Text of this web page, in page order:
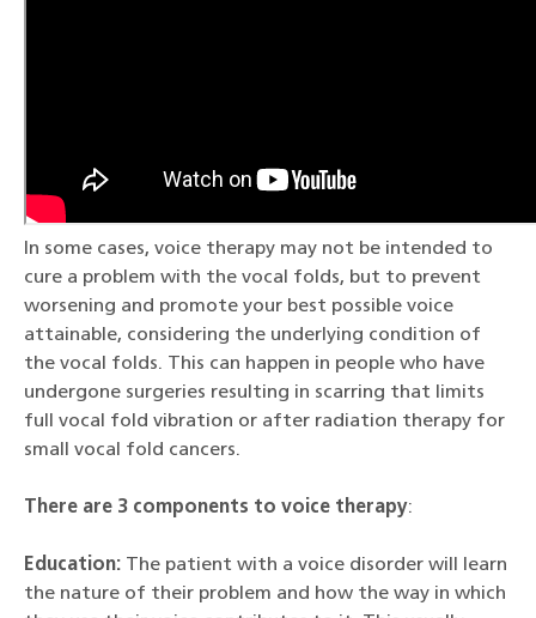
In some cases, voice therapy may not be intended to
cure a problem with the vocal folds, but to prevent
worsening and promote your best possible voice
attainable, considering the underlying condition of
the vocal folds. This can happen in people who have
undergone surgeries resulting in scarring that limits
full vocal fold vibration or after radiation therapy for
small vocal fold cancers.
There are 3 components to voice therapy:
Education: The patient with a voice disorder will learn
the nature of their problem and how the way in which